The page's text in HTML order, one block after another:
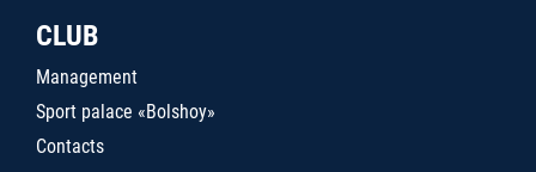
CLUB
Management
Sport palace «Bolshoy»
Contacts